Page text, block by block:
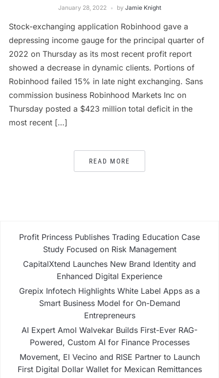
January 28, 2022 by Jamie Knight
Stock-exchanging application Robinhood gave a
depressing income gauge for the principal quarter of
2022 on Thursday as its most recent profit report
showed a decrease in dynamic clients. Portions of
Robinhood failed 15% in late night exchanging. Sans
commission business Robinhood Markets Inc on
Thursday posted a $423 million total deficit in the
most recent […]
READ MORE
Profit Princess Publishes Trading Education Case
Study Focused on Risk Management
CapitalXtend Launches New Brand Identity and
Enhanced Digital Experience
Grepix Infotech Highlights White Label Apps as a
Smart Business Model for On-Demand
Entrepreneurs
AI Expert Amol Walvekar Builds First-Ever RAG-
Powered, Custom AI for Finance Processes
Movement, El Vecino and RISE Partner to Launch
First Digital Dollar Wallet for Mexican Remittances